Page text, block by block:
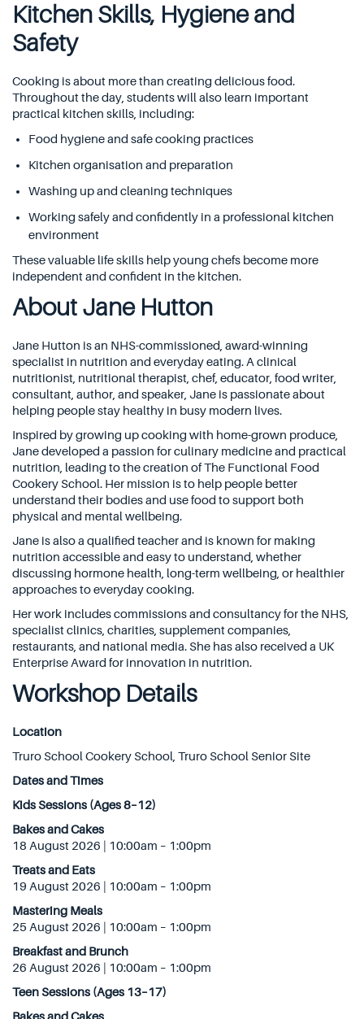
Kitchen Skills, Hygiene and
Safety
Cooking is about more than creating delicious food.
Throughout the day, students will also learn important
practical kitchen skills, including:
Food hygiene and safe cooking practices
Kitchen organisation and preparation
Washing up and cleaning techniques
Working safely and confidently in a professional kitchen
environment
These valuable life skills help young chefs become more
independent and confident in the kitchen.
About Jane Hutton
Jane Hutton is an NHS-commissioned, award-winning
specialist in nutrition and everyday eating. A clinical
nutritionist, nutritional therapist, chef, educator, food writer,
consultant, author, and speaker, Jane is passionate about
helping people stay healthy in busy modern lives.
Inspired by growing up cooking with home-grown produce,
Jane developed a passion for culinary medicine and practical
nutrition, leading to the creation of The Functional Food
Cookery School. Her mission is to help people better
understand their bodies and use food to support both
physical and mental wellbeing.
Jane is also a qualified teacher and is known for making
nutrition accessible and easy to understand, whether
discussing hormone health, long-term wellbeing, or healthier
approaches to everyday cooking.
Her work includes commissions and consultancy for the NHS,
specialist clinics, charities, supplement companies,
restaurants, and national media. She has also received a UK
Enterprise Award for innovation in nutrition.
Workshop Details
Location
Truro School Cookery School, Truro School Senior Site
Dates and Times
Kids Sessions (Ages 8–12)
Bakes and Cakes
18 August 2026 | 10:00am – 1:00pm
Treats and Eats
19 August 2026 | 10:00am – 1:00pm
Mastering Meals
25 August 2026 | 10:00am – 1:00pm
Breakfast and Brunch
26 August 2026 | 10:00am – 1:00pm
Teen Sessions (Ages 13–17)